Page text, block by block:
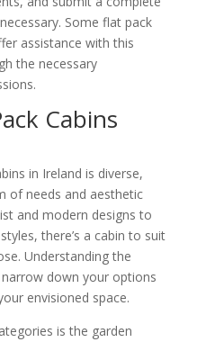
Some flat pack
assistance with this
the necessary
Cabins
in Ireland is diverse,
of needs and aesthetic
and modern designs to
there’s a cabin to suit
Understanding the
down your options
envisioned space.
is the garden